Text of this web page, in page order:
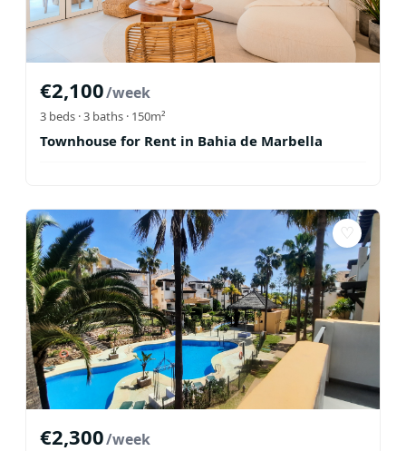
€2,100/week
3 beds ·3 baths · 150m²
Townhouse for Rent in Bahia de Marbella
♡
€2,300/week